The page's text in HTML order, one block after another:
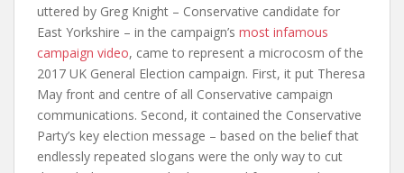
uttered by Greg Knight – Conservative candidate for
East Yorkshire – in the campaign’s most infamous
campaign video, came to represent a microcosm of the
2017 UK General Election campaign. First, it put Theresa
May front and centre of all Conservative campaign
communications. Second, it contained the Conservative
Party’s key election message – based on the belief that
endlessly repeated slogans were the only way to cut